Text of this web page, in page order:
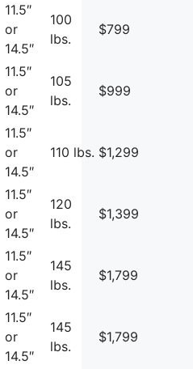
11.5″
or
14.5″
100
lbs.
$799
11.5″
or
14.5″
105
lbs.
$999
11.5″
or
14.5″
110 lbs. $1,299
11.5″
or
14.5″
120
lbs.
$1,399
11.5″
or
14.5″
145
lbs.
$1,799
11.5″
or
14.5″
145
lbs.
$1,799